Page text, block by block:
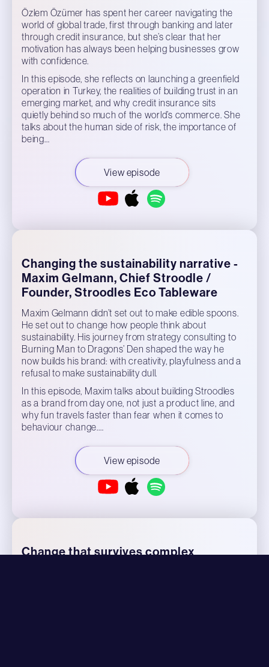
Özlem Özümer has spent her career navigating the
world of global trade, first through banking and later
through credit insurance, but she’s clear that her
motivation has always been helping businesses grow
with confidence.
In this episode, she reflects on launching a greenfield
operation in Turkey, the realities of building trust in an
emerging market, and why credit insurance sits
quietly behind so much of the world’s commerce. She
talks about the human side of risk, the importance of
being…
View episode
Changing the sustainability narrative -
Maxim Gelmann, Chief Stroodle /
Founder, Stroodles Eco Tableware
Maxim Gelmann didn’t set out to make edible spoons.
He set out to change how people think about
sustainability. His journey from strategy consulting to
Burning Man to Dragons’ Den shaped the way he
now builds his brand: with creativity, playfulness and a
refusal to make sustainability dull.
In this episode, Maxim talks about building Stroodles
as a brand from day one, not just a product line, and
why fun travels faster than fear when it comes to
behaviour change.…
View episode
Change that survives complex